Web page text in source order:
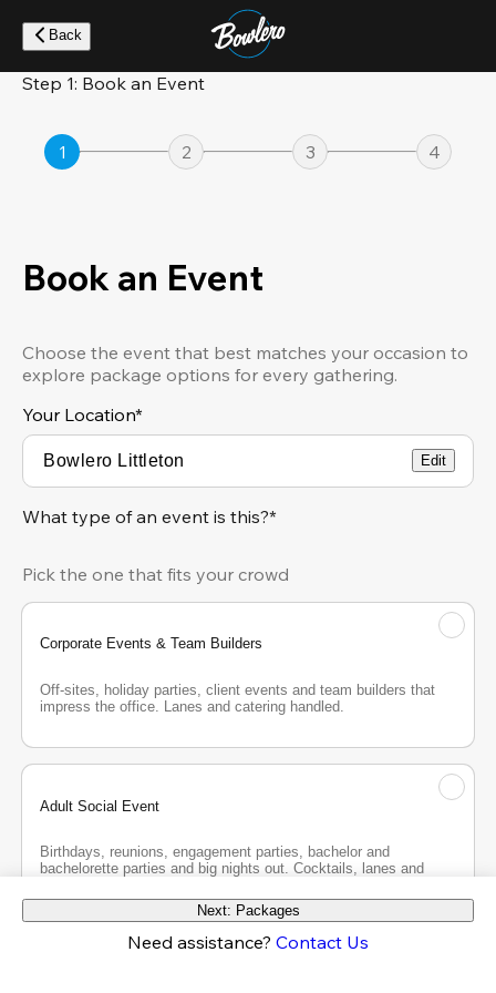
main
content
Back
Step 1: Book an Event
1 2 3 4
Book an Event
Choose the event that best matches your occasion to
explore package options for every gathering.
Your Location*
Edit
What type of an event is this?*
Pick the one that fits your crowd
Corporate Events & Team Builders
Off-sites, holiday parties, client events and team builders that
impress the office. Lanes and catering handled.
Adult Social Event
Birthdays, reunions, engagement parties, bachelor and
bachelorette parties and big nights out. Cocktails, lanes and
Next: Packages
Need assistance? Contact Us